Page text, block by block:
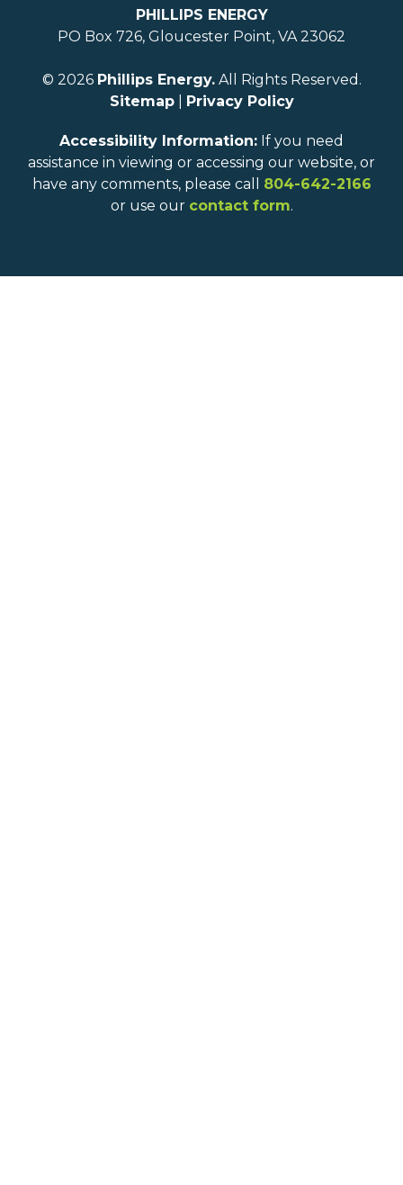
PHILLIPS ENERGY
PO Box 726, Gloucester Point, VA 23062
© 2026 Phillips Energy.All Rights Reserved.
Sitemap| Privacy Policy
Accessibility Information: If you need
assistance in viewing or accessing our website, or
have any comments, please call 804-642-2166
or use our contact form.